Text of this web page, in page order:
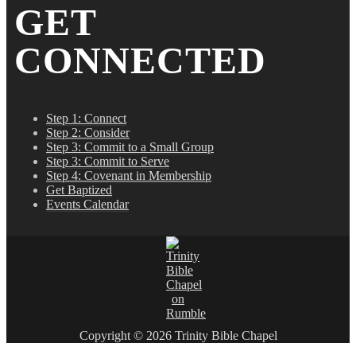
GET
CONNECTED
Step 1: Connect
Step 2: Consider
Step 3: Commit to a Small Group
Step 3: Commit to Serve
Step 4: Covenant in Membership
Get Baptized
Events Calendar
Copyright © 2026 Trinity Bible Chapel